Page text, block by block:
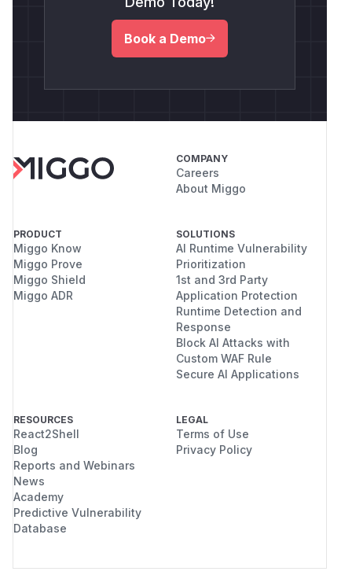
Book a Demo
COMPANY
Careers
About Miggo
PRODUCT
Miggo Know
Miggo Prove
Miggo Shield
Miggo ADR
SOLUTIONS
AI Runtime Vulnerability
Prioritization
1st and 3rd Party
Application Protection
Runtime Detection and
Response
Block AI Attacks with
Custom WAF Rule
Secure AI Applications
RESOURCES
React2Shell
Blog
Reports and Webinars
News
Academy
Predictive Vulnerability
Database
LEGAL
Terms of Use
Privacy Policy